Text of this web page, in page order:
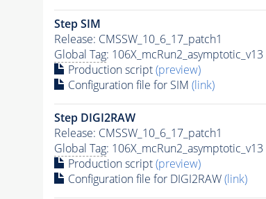
Step SIM
Release: CMSSW_10_6_17_patch1
Global Tag: 106X_mcRun2_asymptotic_v13
Production script(preview)
Configuration file for SIM (link)
Step DIGI2RAW
Release: CMSSW_10_6_17_patch1
Global Tag: 106X_mcRun2_asymptotic_v13
Production script(preview)
Configuration file for DIGI2RAW(link)